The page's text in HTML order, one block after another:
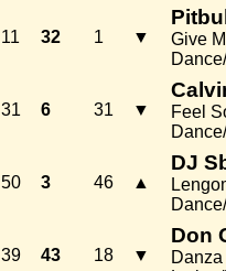
11 32 1 ▼
Give
31 6 31 ▼
Feel
50 3 46 ▲
DJ
39 43 18 ▼
Don